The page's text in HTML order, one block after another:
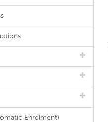
Enrolment)